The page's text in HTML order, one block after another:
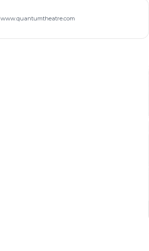
www.quantumtheatre.com